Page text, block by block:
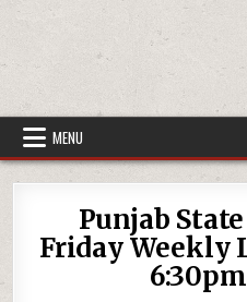
MENU
Punjab
Friday Weekly